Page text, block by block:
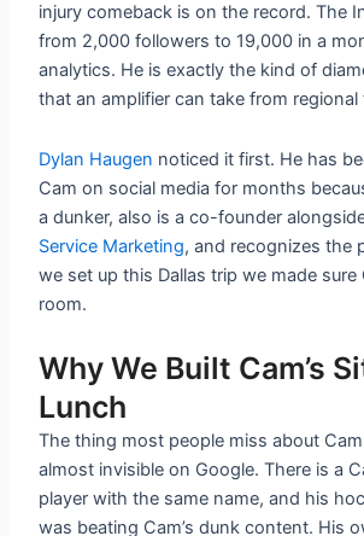
injury comeback is on the record. The
from 2,000 followers to 19,000 in a
analytics. He is exactly the kind of
that an amplifier can take from regional
Dylan Haugen noticed it first. He has
Cam on social media for months
a dunker, also is a co-founder
Service Marketing, and recognizes the
we set up this Dallas trip we made
room.
Why We Built Cam’s
Lunch
The thing most people miss about
almost invisible on Google. There is a
player with the same name, and his
was beating Cam’s dunk content. His